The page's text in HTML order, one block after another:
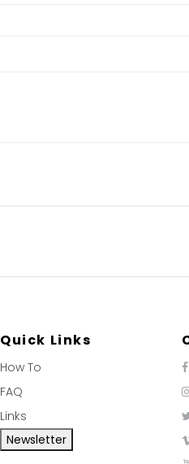
Quick Links
How To
FAQ
Links
Newsletter